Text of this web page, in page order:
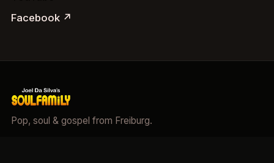
Facebook↗
Pop, soul & gospel from Freiburg.